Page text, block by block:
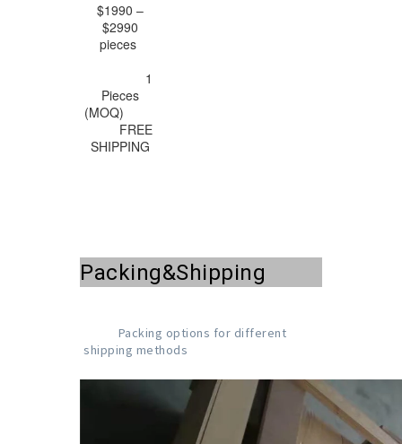
$1990 –
$2990
pieces
1
Pieces
(MOQ)
FREE
SHIPPING
Packing&Shipping
shipping methods